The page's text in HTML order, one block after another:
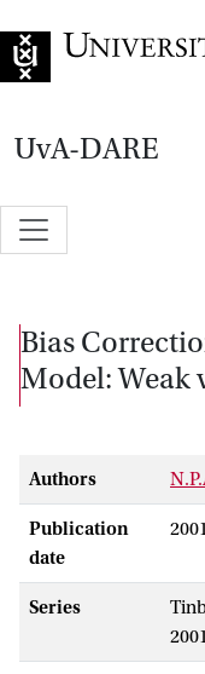
UvA-DARE
Bias
Model: Weak
Authors
Publication
date
Series